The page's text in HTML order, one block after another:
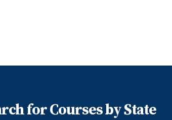
for Courses by State